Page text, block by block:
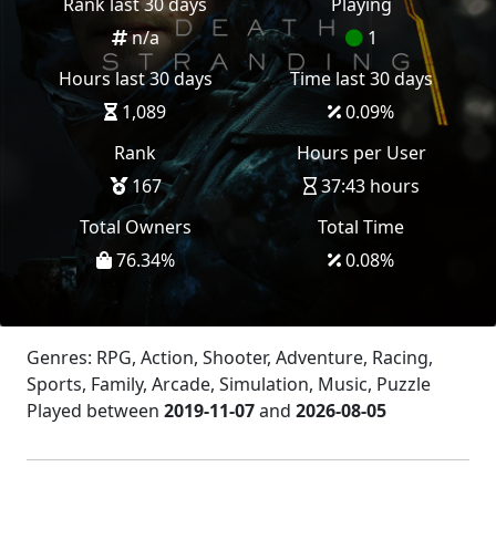
n/a
1
Hours last 30 days
1,089
Time last 30 days
0.09%
Rank
167
Hours per User
37:43 hours
Total Owners
76.34%
Total Time
0.08%
Genres: RPG, Action, Shooter, Adventure, Racing,
Sports, Family, Arcade, Simulation, Music, Puzzle
Played between 2019-11-07and 2026-08-05